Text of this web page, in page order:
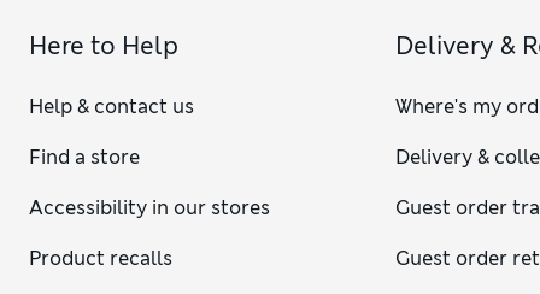
Here to Help
Help & contact us
Find a store
Accessibility in our stores
Product recalls
Delivery &
Where's my
Delivery &
Guest order
Guest order